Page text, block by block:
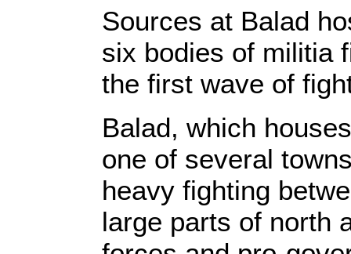
Sources at Balad
six bodies of militia
the first wave of
Balad, which
one of several
heavy fighting
large parts of north